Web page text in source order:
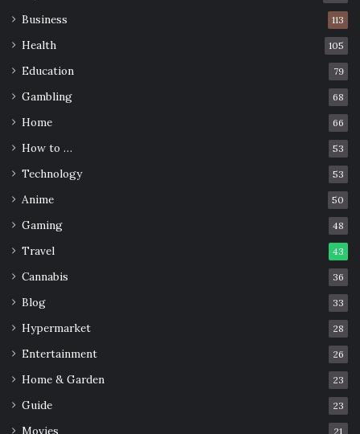
Business 113
Health 105
Education 79
Gambling 68
Home 66
How to … 53
Technology 53
Anime 50
Gaming 48
Travel 43
Cannabis 36
Blog 33
Hypermarket 28
Entertainment 26
Home & Garden 23
Guide 23
Movies 21